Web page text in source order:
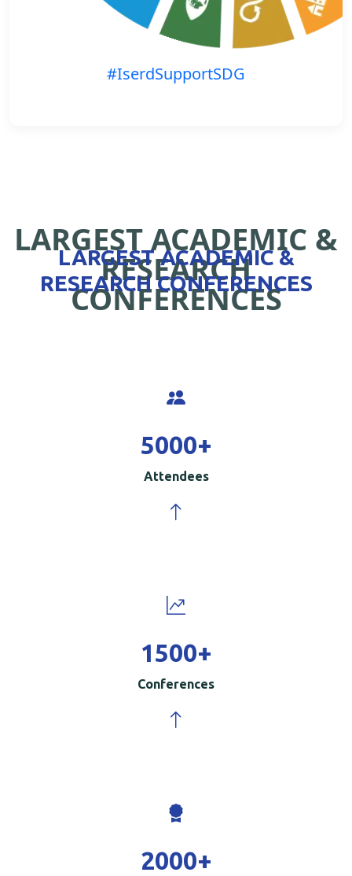
#IserdSupportSDG
LARGEST ACADEMIC &
RESEARCH
CONFERENCES
LARGEST ACADEMIC &
RESEARCH CONFERENCES
5000+
Attendees
1500+
Conferences
2000+